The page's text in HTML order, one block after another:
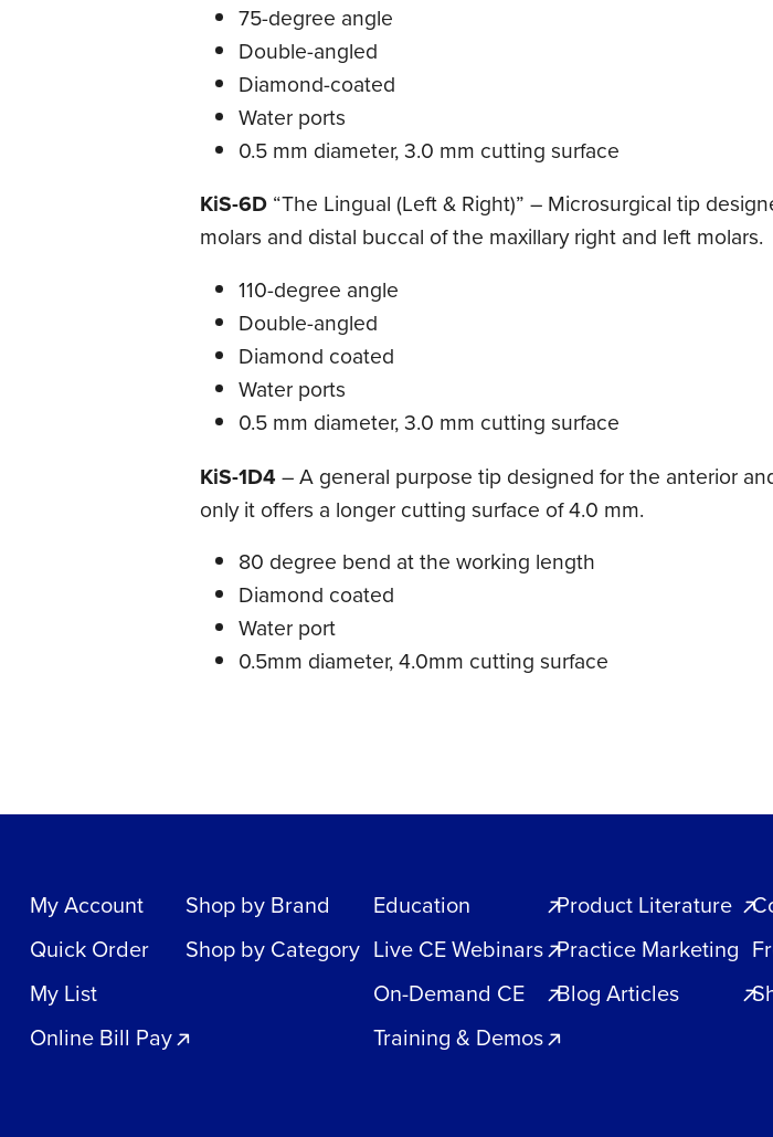
75-degree angle
Double-angled
Diamond-coated
Water ports
0.5 mm diameter, 3.0 mm cutting surface
KiS-6D “The Lingual (Left & Right)” – Microsurgical tip
molars and distal buccal of the maxillary right and left molars.
110-degree angle
Double-angled
Diamond coated
Water ports
0.5 mm diameter, 3.0 mm cutting surface
KiS-1D4 – A general purpose tip designed for the anterior
only it offers a longer cutting surface of 4.0 mm.
80 degree bend at the working length
Diamond coated
Water port
0.5mm diameter, 4.0mm cutting surface
My Account
Quick Order
My List
Online Bill Pay
Shop by Brand
Shop by Category
Education
Live CE Webinars
On-Demand CE
Training & Demos
Product Literature
Practice Marketing
Blog Articles